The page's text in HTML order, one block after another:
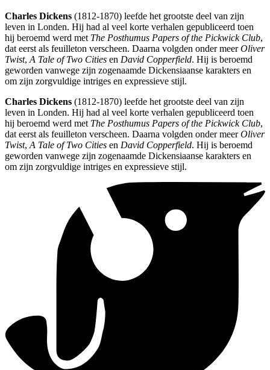
Charles Dickens (1812-1870) leefde het grootste deel van zijn
leven in Londen. Hij had al veel korte verhalen gepubliceerd toen
hij beroemd werd met The Posthumus Papers of the Pickwick Club,
dat eerst als feuilleton verscheen. Daarna volgden onder meerOliver
Twist, A Tale of Two Cities en David Copperfield. Hij is beroemd
geworden vanwege zijn zogenaamde Dickensiaanse karakters en
om zijn zorgvuldige intriges en expressieve stijl.
Charles Dickens (1812-1870) leefde het grootste deel van zijn
leven in Londen. Hij had al veel korte verhalen gepubliceerd toen
hij beroemd werd met The Posthumus Papers of the Pickwick Club,
dat eerst als feuilleton verscheen. Daarna volgden onder meerOliver
Twist, A Tale of Two Cities en David Copperfield. Hij is beroemd
geworden vanwege zijn zogenaamde Dickensiaanse karakters en
om zijn zorgvuldige intriges en expressieve stijl.